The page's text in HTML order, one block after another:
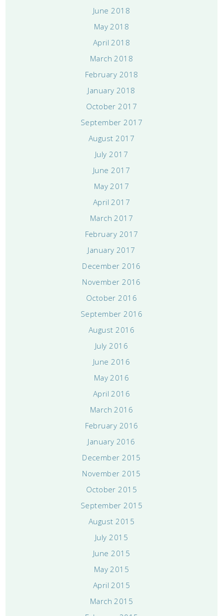
June 2018
May 2018
April 2018
March 2018
February 2018
January 2018
October 2017
September 2017
August 2017
July 2017
June 2017
May 2017
April 2017
March 2017
February 2017
January 2017
December 2016
November 2016
October 2016
September 2016
August 2016
July 2016
June 2016
May 2016
April 2016
March 2016
February 2016
January 2016
December 2015
November 2015
October 2015
September 2015
August 2015
July 2015
June 2015
May 2015
April 2015
March 2015